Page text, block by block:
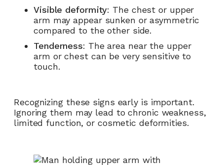
Visible deformity: The chest or upper
arm may appear sunken or asymmetric
compared to the other side.
Tenderness: The area near the upper
arm or chest can be very sensitive to
touch.
Recognizing these signs early is important.
Ignoring them may lead to chronic weakness,
limited function, or cosmetic deformities.